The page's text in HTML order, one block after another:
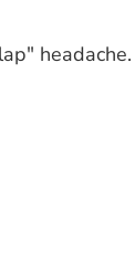
headache.